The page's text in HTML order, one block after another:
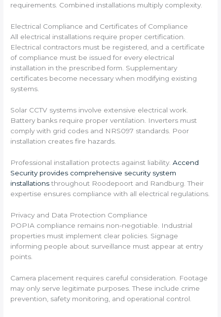
requirements. Combined installations multiply complexity.
Electrical Compliance and Certificates of Compliance
All electrical installations require proper certification.
Electrical contractors must be registered, and a certificate
of compliance must be issued for every electrical
installation in the prescribed form. Supplementary
certificates become necessary when modifying existing
systems.
Solar CCTV systems involve extensive electrical work.
Battery banks require proper ventilation. Inverters must
comply with grid codes and NRS097 standards. Poor
installation creates fire hazards.
Professional installation protects against liability.Accend
Security provides comprehensive security system
installationsthroughout Roodepoort and Randburg. Their
expertise ensures compliance with all electrical regulations.
Privacy and Data Protection Compliance
POPIA compliance remains non-negotiable. Industrial
properties must implement clear policies. Signage
informing people about surveillance must appear at entry
points.
Camera placement requires careful consideration. Footage
may only serve legitimate purposes. These include crime
prevention, safety monitoring, and operational control.